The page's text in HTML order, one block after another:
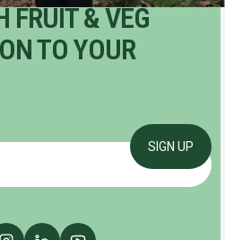
FRUIT & VEG
TO YOUR